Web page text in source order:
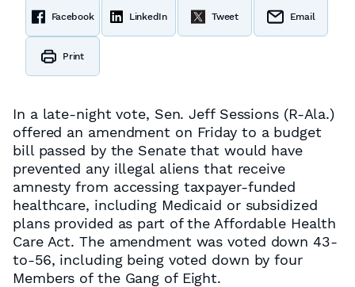
Facebook LinkedIn Tweet Email
Print
In a late-night vote, Sen. Jeff Sessions (R-Ala.)
offered an amendment on Friday to a budget
bill passed by the Senate that would have
prevented any illegal aliens that receive
amnesty from accessing taxpayer-funded
healthcare, including Medicaid or subsidized
plans provided as part of the Affordable Health
Care Act. The amendment was voted down 43-
to-56, including being voted down by four
Members of the Gang of Eight.